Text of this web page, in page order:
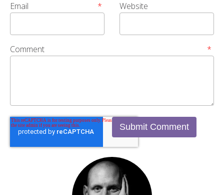
Email * Website
Comment *